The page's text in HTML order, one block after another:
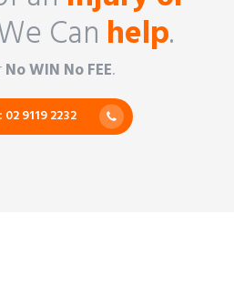
Can help.
No WIN No FEE.
02 9119 2232